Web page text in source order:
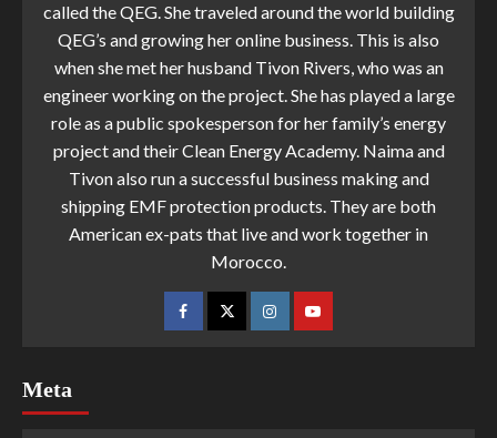
called the QEG. She traveled around the world building
QEG’s and growing her online business. This is also
when she met her husband Tivon Rivers, who was an
engineer working on the project. She has played a large
role as a public spokesperson for her family’s energy
project and their Clean Energy Academy. Naima and
Tivon also run a successful business making and
shipping EMF protection products. They are both
American ex-pats that live and work together in
Morocco.
Meta